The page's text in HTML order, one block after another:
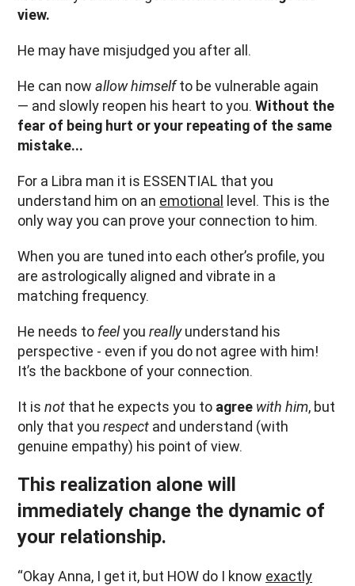
view.
He may have misjudged you after all.
He can now allow himselfto be vulnerable again
— and slowly reopen his heart to you. Without the
fear of being hurt or your repeating of the same
mistake...
For a Libra man it is ESSENTIAL that you
understand him on an emotional
level. This is the
only way you can prove your connection to him.
When you are tuned into each other’s profile, you
are astrologically aligned and vibrate in a
matching frequency.
He needs to feelyou reallyunderstand his
perspective - even if you do not agree with him!
It’s the backbone of your connection.
It is not that he expects you to agree with him, but
only that you respect and understand (with
genuine empathy) his point of view.
This realization alone will
immediately change the dynamic of
your relationship.
“Okay Anna, I get it, but HOW do I know exactly